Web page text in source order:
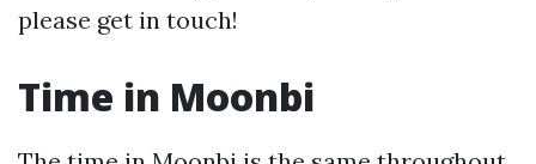
please get in touch!
Time in Moonbi